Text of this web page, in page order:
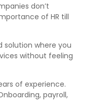
don’t
of HR till
solution where you
without feeling
of experience.
payroll,